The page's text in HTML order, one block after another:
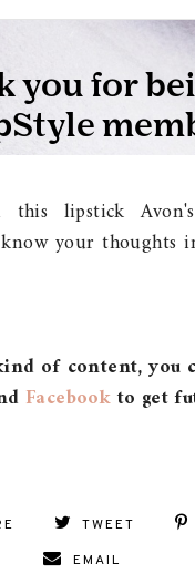
this lipstick
your thoughts
of content, you
Facebookto get
TWEET
EMAIL